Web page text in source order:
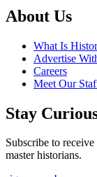
About Us
What Is
Advertise
Careers
Meet Our
Stay
Subscribe to
master historians.